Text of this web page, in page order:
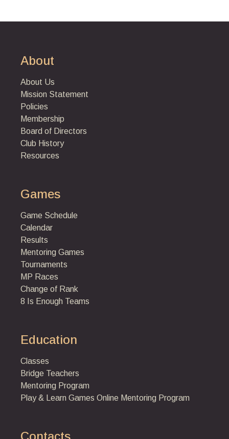
About
About Us
Mission Statement
Policies
Membership
Board of Directors
Club History
Resources
Games
Game Schedule
Calendar
Results
Mentoring Games
Tournaments
MP Races
Change of Rank
8 Is Enough Teams
Education
Classes
Bridge Teachers
Mentoring Program
Play & Learn Games Online Mentoring Program
Contacts